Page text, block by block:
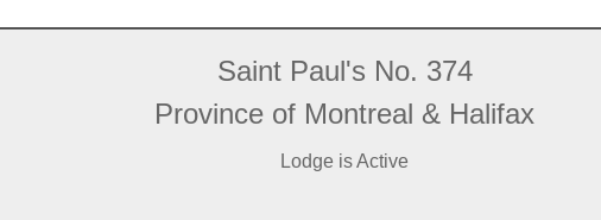
Saint Paul's No. 374
Province of Montreal & Halifax
Lodge is Active